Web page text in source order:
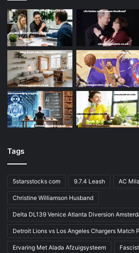
Tags
5starsstocks com 9.7.4 Leash AC
Christine Williamson Husband
Delta DL139 Venice Atlanta Diversion
Detroit Lions vs Los Angeles Chargers Match
Ervaring Met Alada Afzuigsysteem